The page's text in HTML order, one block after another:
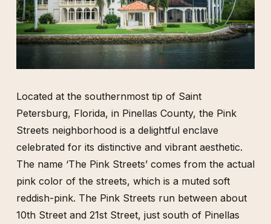
Located at the southernmost tip of Saint
Petersburg, Florida, in Pinellas County, the Pink
Streets neighborhood is a delightful enclave
celebrated for its distinctive and vibrant aesthetic.
The name ‘The Pink Streets’ comes from the actual
pink color of the streets, which is a muted soft
reddish-pink. The Pink Streets run between about
10th Street and 21st Street, just south of Pinellas